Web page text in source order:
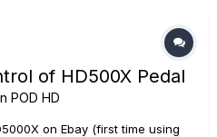
of HD500X Pedal
POD HD
on Ebay (first time using